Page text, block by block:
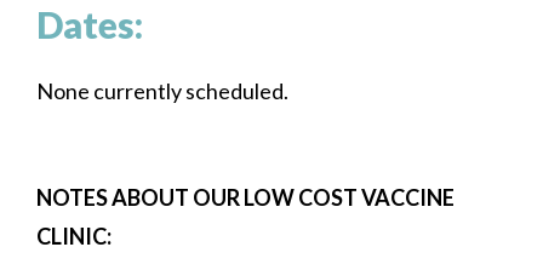
Dates:
None currently scheduled.
NOTES ABOUT OUR LOW COST VACCINE
CLINIC: